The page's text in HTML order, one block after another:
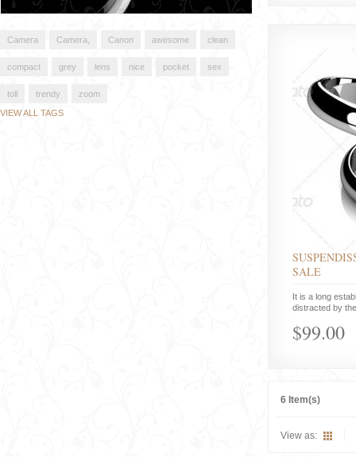
SALE
It is a long
distracted by
$99.00
6 Item(s)
View as:
Camera Camera, Canon awesome clean
compact grey lens nice pocket sex
toll trendy
zoom
VIEW ALL TAGS